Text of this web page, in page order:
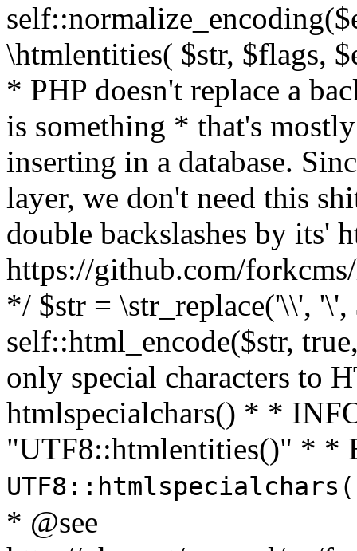
\htmlentities( $str, $flags,
* PHP doesn't replace a
is something * that's
inserting in a database.
layer, we don't need this
double backslashes by its'
https://github.com/
*/ $str = \str_replace('\\',
self::html_encode($str,
only special characters to
htmlspecialchars() * *
"UTF8::htmlentities()" * *
* @see